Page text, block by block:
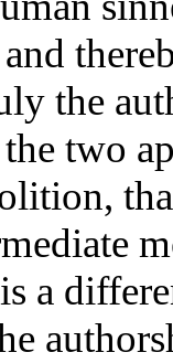
the
two
a